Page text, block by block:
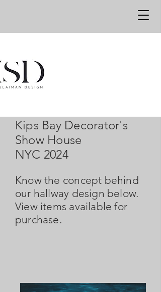
Kips Bay Decorator's
Show House
NYC 2024
Know the concept behind
our hallway design below.
View items available for
purchase.